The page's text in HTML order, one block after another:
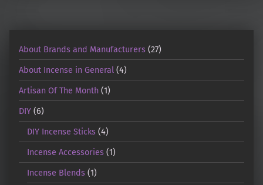
About Brands and Manufacturers (27)
About Incense in General (4)
Artisan Of The Month (1)
DIY (6)
DIY Incense Sticks (4)
Incense Accessories (1)
Incense Blends (1)